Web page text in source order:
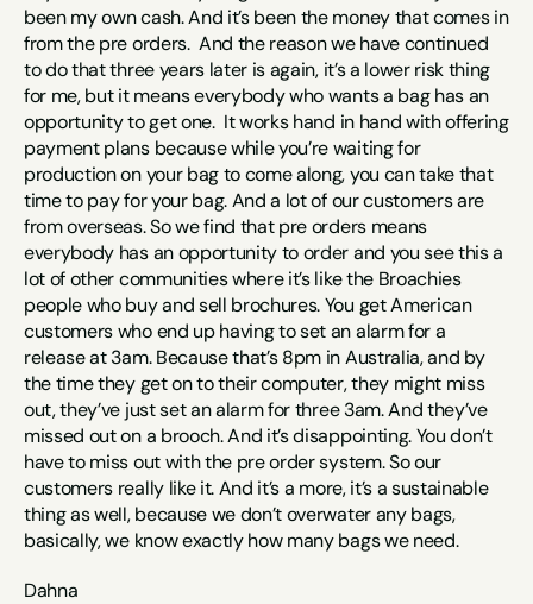
been my own cash. And it’s been the money that comes in
from the pre orders.  And the reason we have continued
to do that three years later is again, it’s a lower risk thing
for me, but it means everybody who wants a bag has an
opportunity to get one.  It works hand in hand with offering
payment plans because while you’re waiting for
production on your bag to come along, you can take that
time to pay for your bag. And a lot of our customers are
from overseas. So we find that pre orders means
everybody has an opportunity to order and you see this a
lot of other communities where it’s like the Broachies
people who buy and sell brochures. You get American
customers who end up having to set an alarm for a
release at 3am. Because that’s 8pm in Australia, and by
the time they get on to their computer, they might miss
out, they’ve just set an alarm for three 3am. And they’ve
missed out on a brooch. And it’s disappointing. You don’t
have to miss out with the pre order system. So our
customers really like it. And it’s a more, it’s a sustainable
thing as well, because we don’t overwater any bags,
basically, we know exactly how many bags we need.
Dahna